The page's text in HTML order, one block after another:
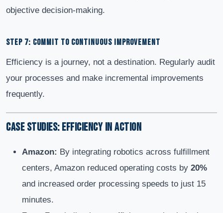
objective decision-making.
STEP 7: COMMIT TO CONTINUOUS IMPROVEMENT
Efficiency is a journey, not a destination. Regularly audit
your processes and make incremental improvements
frequently.
Case Studies: Efficiency in Action
Amazon: By integrating robotics across fulfillment
centers, Amazon reduced operating costs by 20%
and increased order processing speeds to just 15
minutes.